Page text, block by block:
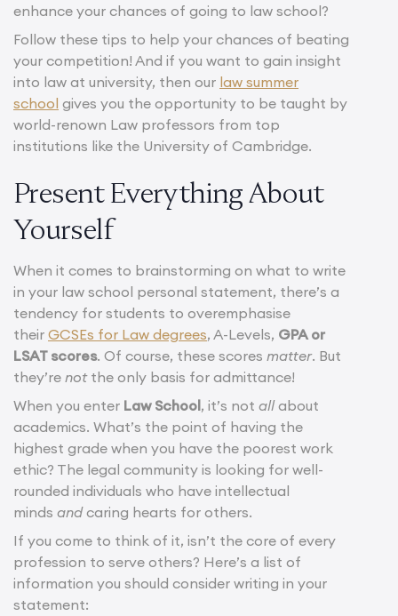
enhance your chances of going to law school?
Follow these tips to help your chances of beating
your competition! And if you want to gain insight
into law at university, then our law summer
school gives you the opportunity to be taught by
world-renown Law professors from top
institutions like the University of Cambridge.
Present Everything About
Yourself
When it comes to brainstorming on what to write
in your law school personal statement, there’s a
tendency for students to overemphasise
their GCSEs for Law degrees, A-Levels, GPA or
LSAT scores. Of course, these scores matter. But
they’re notthe only basis for admittance!
When you enter Law School, it’s not allabout
academics. What’s the point of having the
highest grade when you have the poorest work
ethic? The legal community is looking for well-
rounded individuals who have intellectual
minds andcaring hearts for others.
If you come to think of it, isn’t the core of every
profession to serve others? Here’s a list of
information you should consider writing in your
statement: